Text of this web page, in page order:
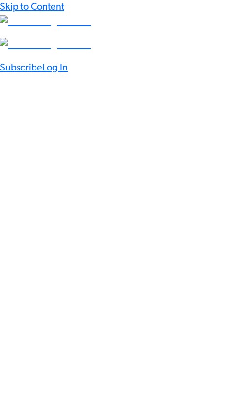
Skip to Content
SubscribeLog In